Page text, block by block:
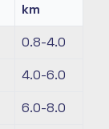
km
0.8-4.0
4.0-6.0
6.0-8.0